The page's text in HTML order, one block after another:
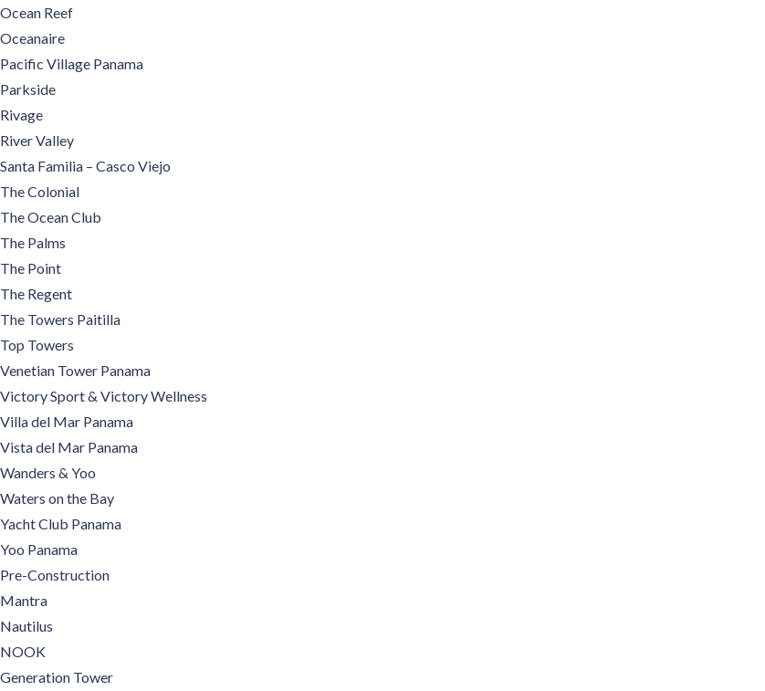
Ocean Reef
Oceanaire
Pacific Village Panama
Parkside
Rivage
River Valley
Santa Familia – Casco Viejo
The Colonial
The Ocean Club
The Palms
The Point
The Regent
The Towers Paitilla
Top Towers
Venetian Tower Panama
Victory Sport & Victory Wellness
Villa del Mar Panama
Vista del Mar Panama
Wanders & Yoo
Waters on the Bay
Yacht Club Panama
Yoo Panama
Pre-Construction
Mantra
Nautilus
NOOK
Generation Tower